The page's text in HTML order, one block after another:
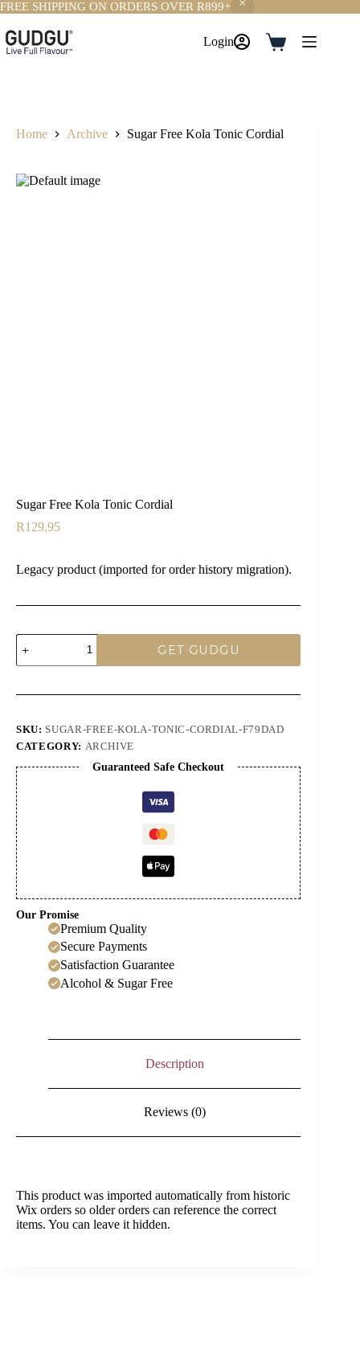
FREE SHIPPING ON ORDERS OVER R899+
to
content
Login
Shopping
Home Archive Sugar Free Kola Tonic Cordial
Sugar Free Kola Tonic Cordial
R129,95
Legacy product (imported for order history migration).
Sugar
Free
Kola
Cordial
GET GUDGU
SKU: SUGAR-FREE-KOLA-TONIC-CORDIAL-F79DAD
CATEGORY: ARCHIVE
Guaranteed Safe Checkout
Our Promise
Premium Quality
Secure Payments
Satisfaction Guarantee
Alcohol & Sugar Free
Description
Reviews (0)
This product was imported automatically from historic
Wix orders so older orders can reference the correct
items. You can leave it hidden.